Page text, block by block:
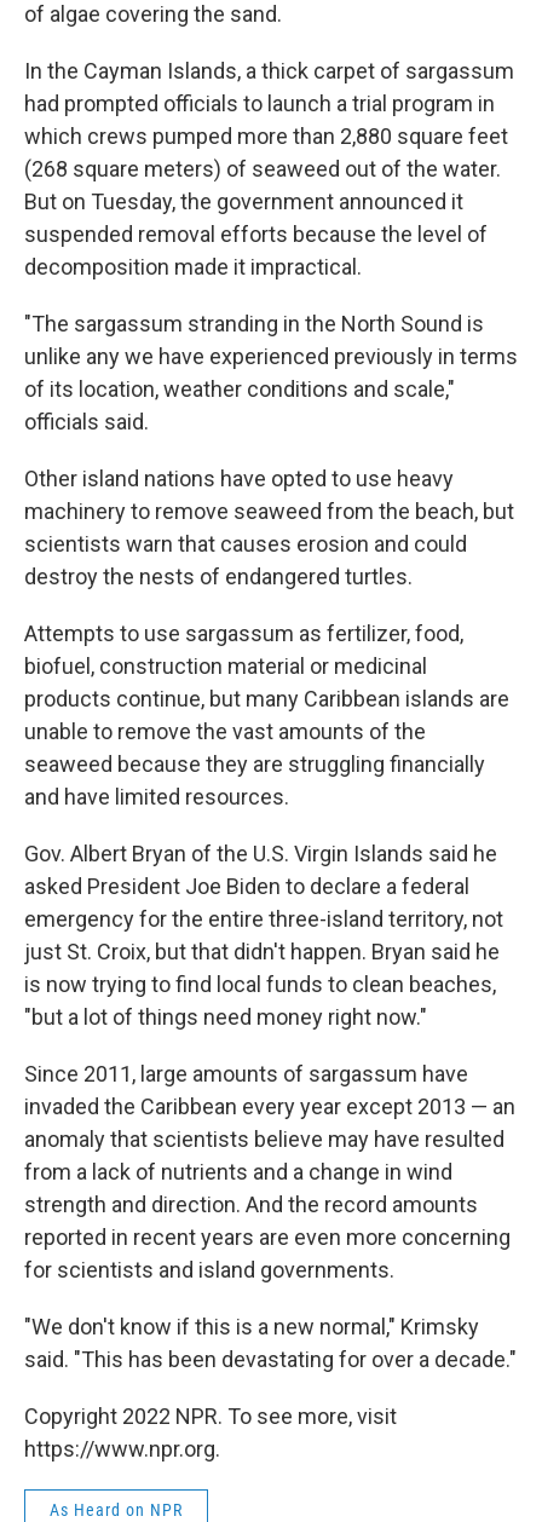
of algae covering the sand.
In the Cayman Islands, a thick carpet of sargassum
had prompted officials to launch a trial program in
which crews pumped more than 2,880 square feet
(268 square meters) of seaweed out of the water.
But on Tuesday, the government announced it
suspended removal efforts because the level of
decomposition made it impractical.
"The sargassum stranding in the North Sound is
unlike any we have experienced previously in terms
of its location, weather conditions and scale,"
officials said.
Other island nations have opted to use heavy
machinery to remove seaweed from the beach, but
scientists warn that causes erosion and could
destroy the nests of endangered turtles.
Attempts to use sargassum as fertilizer, food,
biofuel, construction material or medicinal
products continue, but many Caribbean islands are
unable to remove the vast amounts of the
seaweed because they are struggling financially
and have limited resources.
Gov. Albert Bryan of the U.S. Virgin Islands said he
asked President Joe Biden to declare a federal
emergency for the entire three-island territory, not
just St. Croix, but that didn't happen. Bryan said he
is now trying to find local funds to clean beaches,
"but a lot of things need money right now."
Since 2011, large amounts of sargassum have
invaded the Caribbean every year except 2013 — an
anomaly that scientists believe may have resulted
from a lack of nutrients and a change in wind
strength and direction. And the record amounts
reported in recent years are even more concerning
for scientists and island governments.
"We don't know if this is a new normal," Krimsky
said. "This has been devastating for over a decade."
Copyright 2022 NPR. To see more, visit
https://www.npr.org.
As Heard on NPR